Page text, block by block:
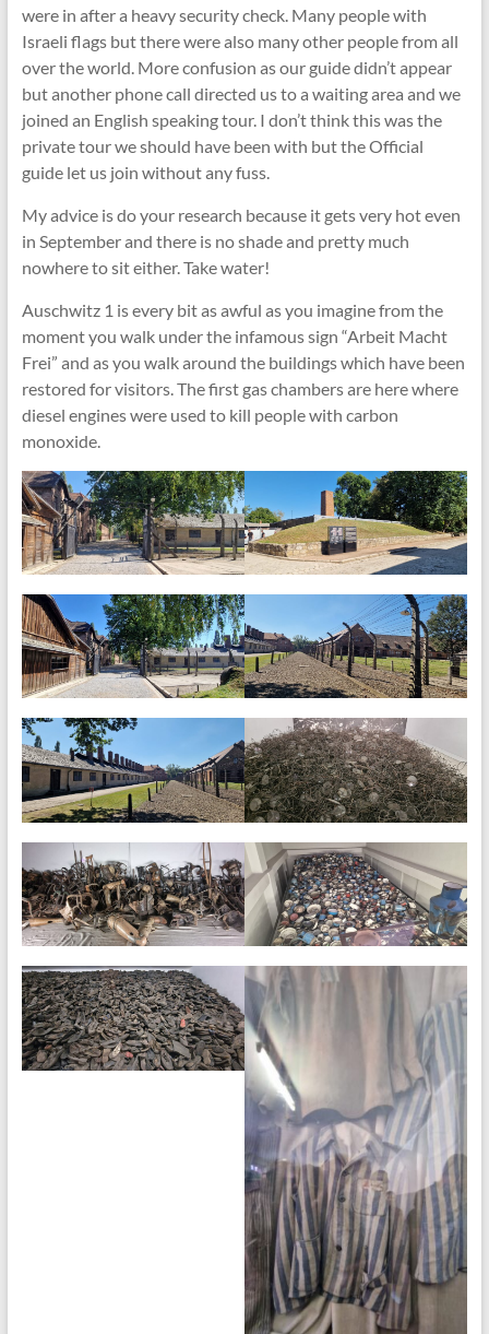
were in after a heavy security check. Many people with
Israeli flags but there were also many other people from all
over the world. More confusion as our guide didn’t appear
but another phone call directed us to a waiting area and we
joined an English speaking tour. I don’t think this was the
private tour we should have been with but the Official
guide let us join without any fuss.
My advice is do your research because it gets very hot even
in September and there is no shade and pretty much
nowhere to sit either. Take water!
Auschwitz 1 is every bit as awful as you imagine from the
moment you walk under the infamous sign “Arbeit Macht
Frei” and as you walk around the buildings which have been
restored for visitors. The first gas chambers are here where
diesel engines were used to kill people with carbon
monoxide.